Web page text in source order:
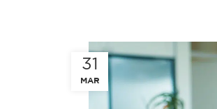
31
MAR